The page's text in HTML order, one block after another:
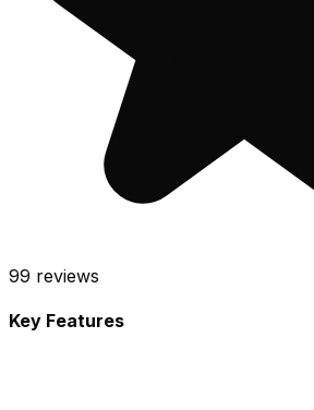
99 reviews
Key Features